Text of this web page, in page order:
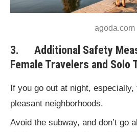
agoda.com
3. Additional Safety
Female Travelers and Solo
If you go out at night,
pleasant neighborhoods.
Avoid the subway, and don’t go